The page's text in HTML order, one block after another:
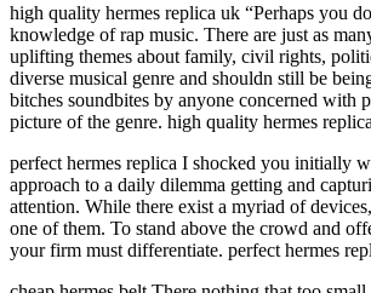
high quality hermes replica uk “Perhaps you
knowledge of rap music. There are just as
uplifting themes about family, civil rights,
diverse musical genre and shouldn still be
bitches soundbites by anyone concerned with
picture of the genre. high quality hermes
perfect hermes replica I shocked you initially
approach to a daily dilemma getting and
attention. While there exist a myriad of
one of them. To stand above the crowd and
your firm must differentiate. perfect hermes